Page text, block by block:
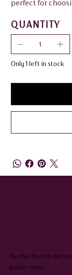
perfect for
QUANTITY
Only 1 left in stock
Be the first to
insider news.